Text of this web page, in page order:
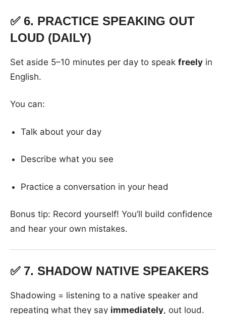
✅ 6. PRACTICE SPEAKING OUT
LOUD (DAILY)
Set aside 5–10 minutes per day to speak freely in
English.
You can:
Talk about your day
Describe what you see
Practice a conversation in your head
Bonus tip: Record yourself! You’ll build confidence
and hear your own mistakes.
✅ 7. SHADOW NATIVE SPEAKERS
Shadowing = listening to a native speaker and
repeating what they say immediately, out loud.